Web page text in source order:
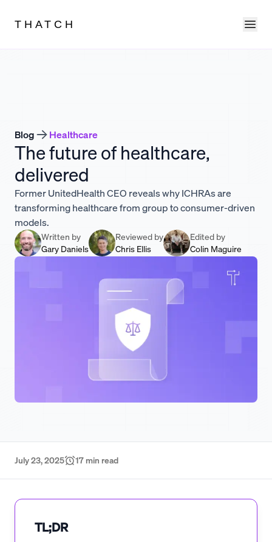
THATCH
Blog Healthcare
The future of healthcare,
delivered
Former UnitedHealth CEO reveals why ICHRAs are
transforming healthcare from group to consumer-driven
models.
Written by
Gary Daniels
Reviewed by
Chris Ellis
Edited by
Colin Maguire
July 23, 2025 17 min read
TL;DR